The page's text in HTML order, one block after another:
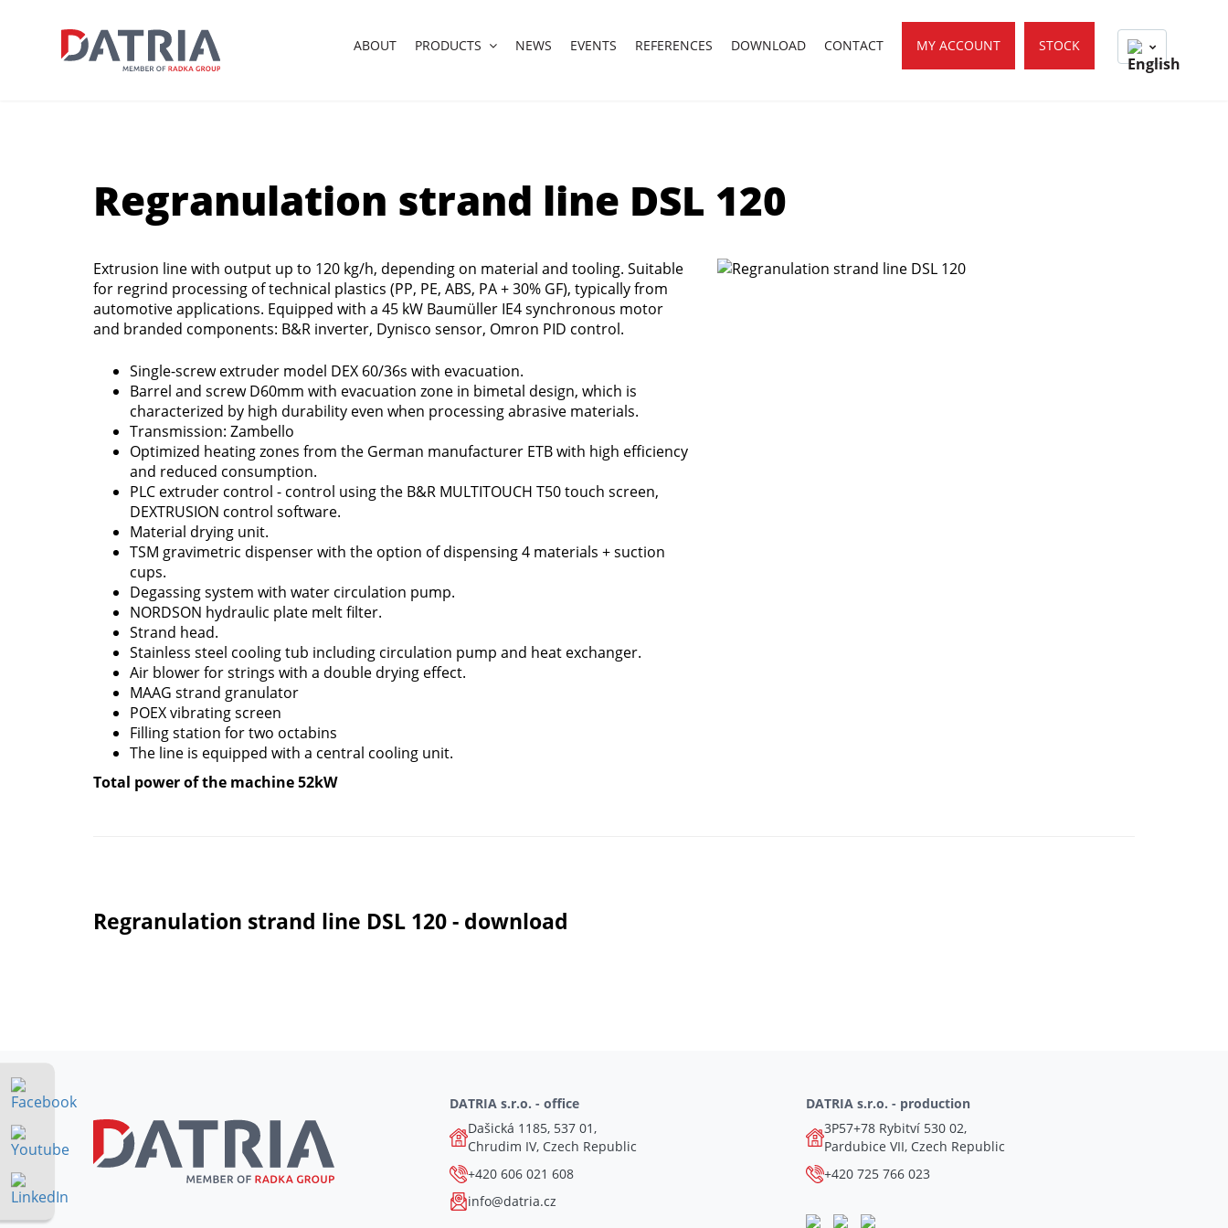
ABOUT PRODUCTS NEWS EVENTS REFERENCES DOWNLOAD CONTACT MY ACCOUNT STOCK
Regranulation strand line DSL 120
Extrusion line with output up to 120 kg/h, depending on material and tooling. Suitable
for regrind processing of technical plastics (PP, PE, ABS, PA + 30% GF), typically from
automotive applications. Equipped with a 45 kW Baumüller IE4 synchronous motor
and branded components: B&R inverter, Dynisco sensor, Omron PID control.
Single-screw extruder model DEX 60/36s with evacuation.
Barrel and screw D60mm with evacuation zone in bimetal design, which is
characterized by high durability even when processing abrasive materials.
Transmission: Zambello
Optimized heating zones from the German manufacturer ETB with high efficiency
and reduced consumption.
PLC extruder control - control using the B&R MULTITOUCH T50 touch screen,
DEXTRUSION control software.
Material drying unit.
TSM gravimetric dispenser with the option of dispensing 4 materials + suction
cups.
Degassing system with water circulation pump.
NORDSON hydraulic plate melt filter.
Strand head.
Stainless steel cooling tub including circulation pump and heat exchanger.
Air blower for strings with a double drying effect.
MAAG strand granulator
POEX vibrating screen
Filling station for two octabins
The line is equipped with a central cooling unit.
Total power of the machine 52kW
Regranulation strand line DSL 120 - download
DATRIA s.r.o. - office
Dašická 1185, 537 01,
Chrudim IV, Czech Republic
+420 606 021 608
info@datria.cz
DATRIA s.r.o. - production
3P57+78 Rybitví 530 02,
Pardubice VII, Czech Republic
+420 725 766 023